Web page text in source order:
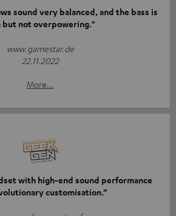
sound very balanced, and the bass is
but not overpowering."
www.gamestar.de
22.11.2022
More...
with high-end sound performance
customisation.”